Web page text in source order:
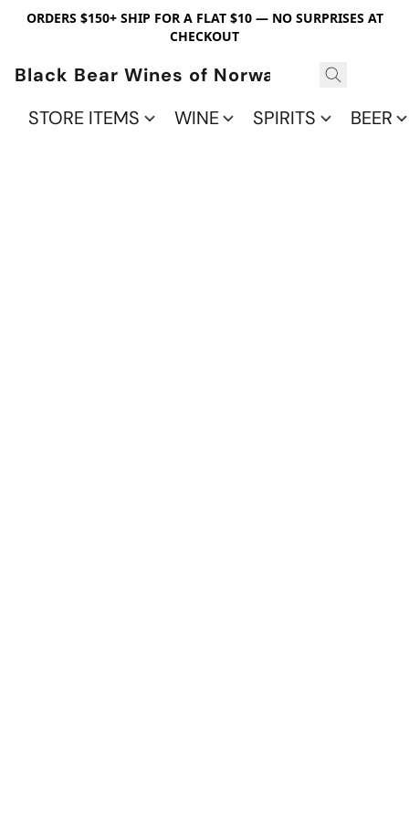
ORDERS $150+ SHIP FOR A FLAT $10 — NO SURPRISES AT
CHECKOUT
Black Bear Wines of Norwalk
STORE ITEMS
WINE SPIRITS BEER